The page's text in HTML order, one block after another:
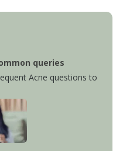
queries
Acne questions to